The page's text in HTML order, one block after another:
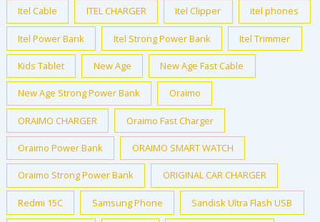
Itel Cable ITEL CHARGER Itel Clipper itel phones
Itel Power Bank Itel Strong Power Bank Itel Trimmer
Kids Tablet New Age New Age Fast Cable
New Age Strong Power Bank Oraimo
ORAIMO CHARGER Oraimo Fast Charger
Oraimo Power Bank ORAIMO SMART WATCH
Oraimo Strong Power Bank ORIGINAL CAR CHARGER
Redmi 15C Samsung Phone Sandisk Ultra Flash USB